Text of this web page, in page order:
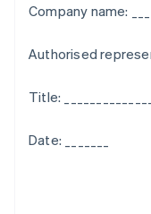
Company name:
Authorised
Title:
Date: _______